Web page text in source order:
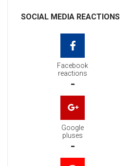
SOCIAL MEDIA REACTIONS
Facebook
reactions
-
Google
pluses
-